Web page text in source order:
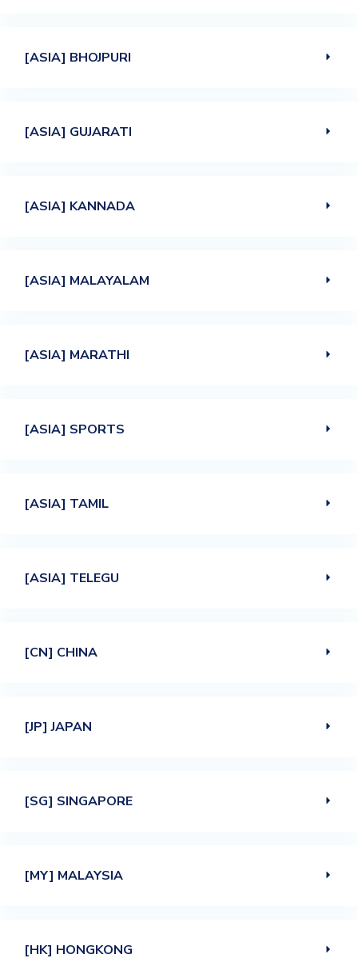
[ASIA] BHOJPURI
[ASIA] GUJARATI
[ASIA] KANNADA
[ASIA] MALAYALAM
[ASIA] MARATHI
[ASIA] SPORTS
[ASIA] TAMIL
[ASIA] TELEGU
[CN] CHINA
[JP] JAPAN
[SG] SINGAPORE
[MY] MALAYSIA
[HK] HONGKONG